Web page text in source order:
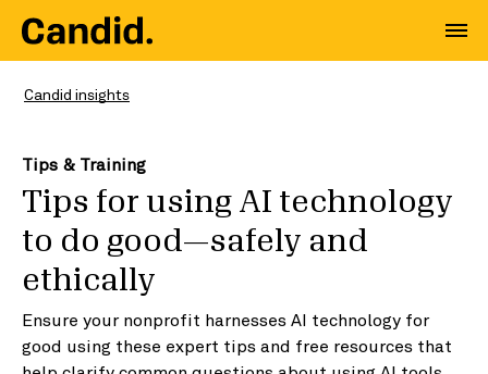
Candid insights
Tips & Training
Tips for using AI technology
to do good—safely and
ethically
Ensure your nonprofit harnesses AI technology for
good using these expert tips and free resources that